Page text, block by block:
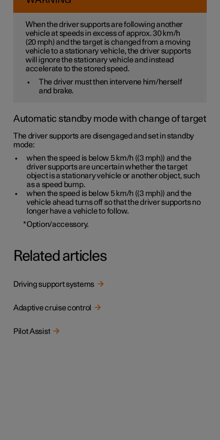
When the driver supports are following another
vehicle at speedsin excess ofapprox. 30 km/h
(20 mph) and the target is changed from a moving
vehicle to a stationary vehicle, the driver supports
will ignorethe stationary vehicle and instead
accelerate to the stored speed.
The driver must then intervene him/herself
and brake.
Automatic standby mode with change of target
The driver supports are disengaged and set in standby
mode:
when the speed is below 5 km/h ((3 mph)) and the
driver supports are uncertain whether the target
object is a stationary vehicle or another object, such
as a speed bump.
when the speed is below 5 km/h ((3 mph)) and the
vehicle ahead turns off so that the driver supports no
longer have a vehicle to follow.
*Option/accessory.
Related articles
Driving support systems
Adaptive cruise control
Pilot Assist